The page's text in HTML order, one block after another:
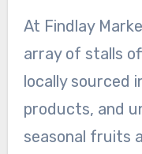
At Findlay
array of stalls
locally sourced
products, and
seasonal fruits